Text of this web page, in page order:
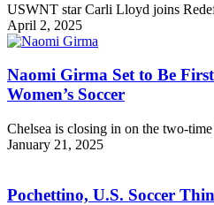
USWNT star Carli Lloyd joins
April 2, 2025
Naomi Girma Set to Be
Women’s Soccer
Chelsea is closing in on the two-
January 21, 2025
Pochettino, U.S. Soccer